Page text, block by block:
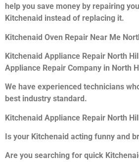
help you save money by repairing
Kitchenaid instead of replacing it.
Kitchenaid Oven Repair Near Me
Kitchenaid Appliance Repair North
Appliance Repair Company in North
We have experienced technicians
best industry standard.
Kitchenaid Appliance Repair North
Is your Kitchenaid acting funny and
Are you searching for quick